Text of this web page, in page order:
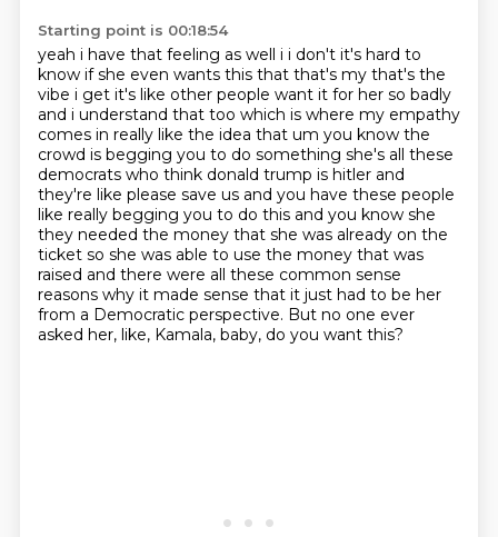
Starting point is 00:18:54
yeah i have that feeling as well i i don't it's hard to
know if she even wants this that that's my that's the
vibe i get it's like other people want it for her so badly
and i understand that too which is where my empathy
comes in really like the idea that um you know the
crowd is begging you to do something she's all these
democrats who think donald trump is hitler and
they're like please save us and you have these people
like really begging you to do this and you know she
they needed the money that she was already on the
ticket so she was able to use the money that was
raised and there were all these common sense
reasons why it made sense that it just had to be her
from a Democratic perspective. But no one ever
asked her, like, Kamala, baby, do you want this?